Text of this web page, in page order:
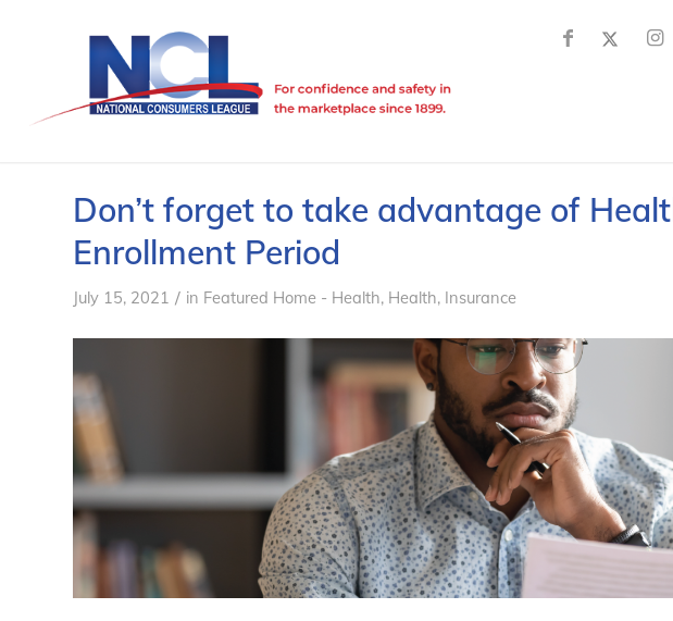
Don’t forget to take advantage of
Enrollment Period
July 15, 2021 / in Featured Home - Health, Health, Insurance